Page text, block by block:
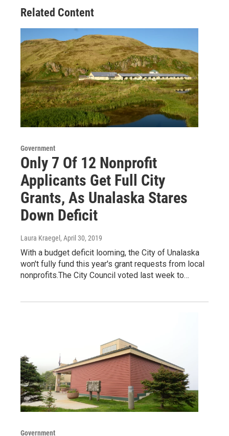
Related Content
Government
Only 7 Of 12 Nonprofit
Applicants Get Full City
Grants, As Unalaska Stares
Down Deficit
Laura Kraegel , April 30, 2019
With a budget deficit looming, the City of Unalaska
won't fully fund this year's grant requests from local
nonprofits.The City Council voted last week to…
Government